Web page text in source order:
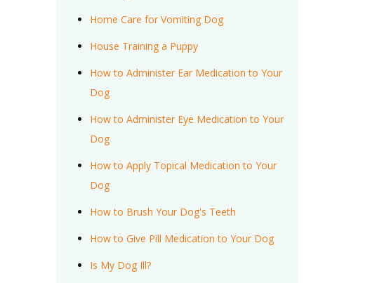
Home Care for Vomiting Dog
House Training a Puppy
How to Administer Ear Medication to Your
Dog
How to Administer Eye Medication to Your
Dog
How to Apply Topical Medication to Your
Dog
How to Brush Your Dog's Teeth
How to Give Pill Medication to Your Dog
Is My Dog Ill?